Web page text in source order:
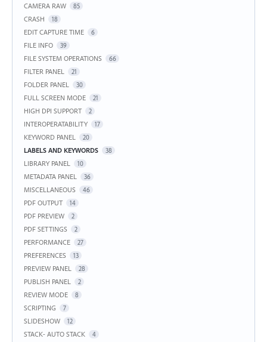
CAMERA RAW 85
CRASH 18
EDIT CAPTURE TIME 6
FILE INFO 39
FILE SYSTEM OPERATIONS 66
FILTER PANEL 21
FOLDER PANEL 30
FULL SCREEN MODE 21
HIGH DPI SUPPORT 2
INTEROPERATABILITY 17
KEYWORD PANEL 20
LABELS AND KEYWORDS 38
LIBRARY PANEL 10
METADATA PANEL 36
MISCELLANEOUS 46
PDF OUTPUT 14
PDF PREVIEW 2
PDF SETTINGS 2
PERFORMANCE 27
PREFERENCES 13
PREVIEW PANEL 28
PUBLISH PANEL 2
REVIEW MODE 8
SCRIPTING 7
SLIDESHOW 12
STACK- AUTO STACK 4